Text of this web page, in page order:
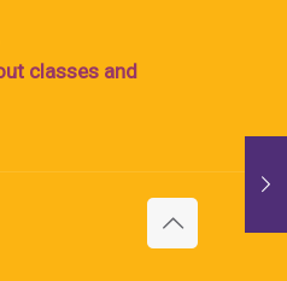
classes and